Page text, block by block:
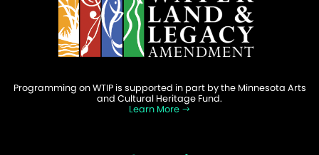
Programming on WTIP is supported in part by the Minnesota Arts
and Cultural Heritage Fund.
Learn More